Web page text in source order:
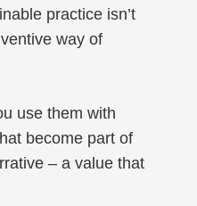
practice isn’t
way of
use them with
become part of
– a value that